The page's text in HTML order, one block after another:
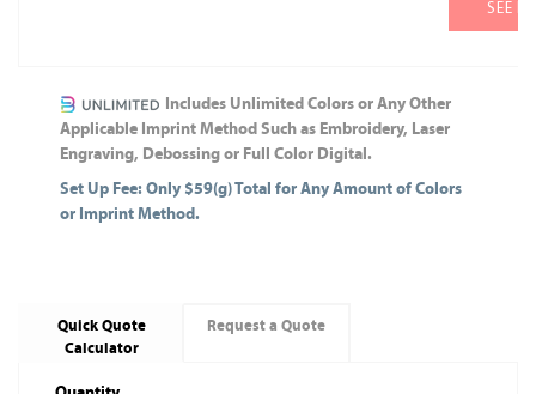
SEE
Includes Unlimited Colors or Any Other
Applicable Imprint Method Such as Embroidery, Laser
Engraving, Debossing or Full Color Digital.
Set Up Fee: Only $59(g) Total for Any Amount of Colors
or Imprint Method.
Quick Quote
Calculator
Request a Quote